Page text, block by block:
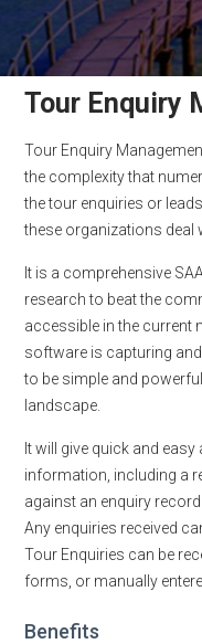
Tour Enquiry
Tour Enquiry
the complexity that
the tour enquiries or
these organizations deal
It is a comprehensive
research to beat the
accessible in the current
software is capturing
to be simple and
landscape.
It will give quick and
information, including a
against an enquiry
Any enquiries received
Tour Enquiries can be
forms, or manually
Benefits